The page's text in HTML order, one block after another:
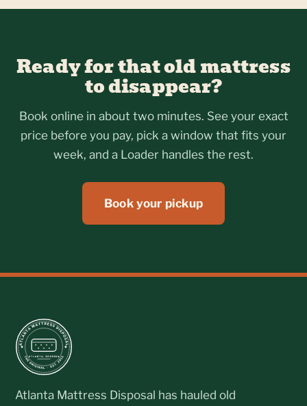
Ready for that old mattress
to disappear?
Book online in about two minutes. See your exact
price before you pay, pick a window that fits your
week, and a Loader handles the rest.
Book your pickup
Atlanta Mattress Disposal has hauled old